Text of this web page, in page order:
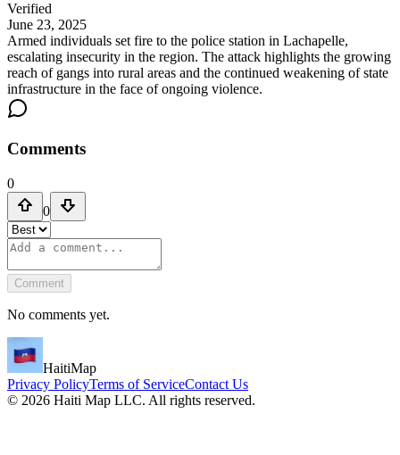
Verified
June 23, 2025
Armed individuals set fire to the police station in Lachapelle,
escalating insecurity in the region. The attack highlights the growing
reach of gangs into rural areas and the continued weakening of state
infrastructure in the face of ongoing violence.
Comments
0
0
Comment
No comments yet.
HaitiMap
Privacy PolicyTerms of ServiceContact Us
© 2026 Haiti Map LLC. All rights reserved.